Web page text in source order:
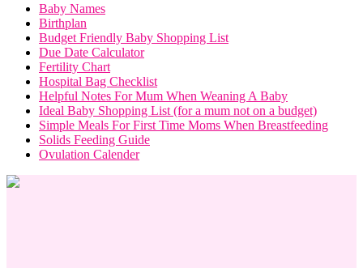
Baby Names
Birthplan
Budget Friendly Baby Shopping List
Due Date Calculator
Fertility Chart
Hospital Bag Checklist
Helpful Notes For Mum When Weaning A Baby
Ideal Baby Shopping List (for a mum not on a budget)
Simple Meals For First Time Moms When Breastfeeding
Solids Feeding Guide
Ovulation Calender